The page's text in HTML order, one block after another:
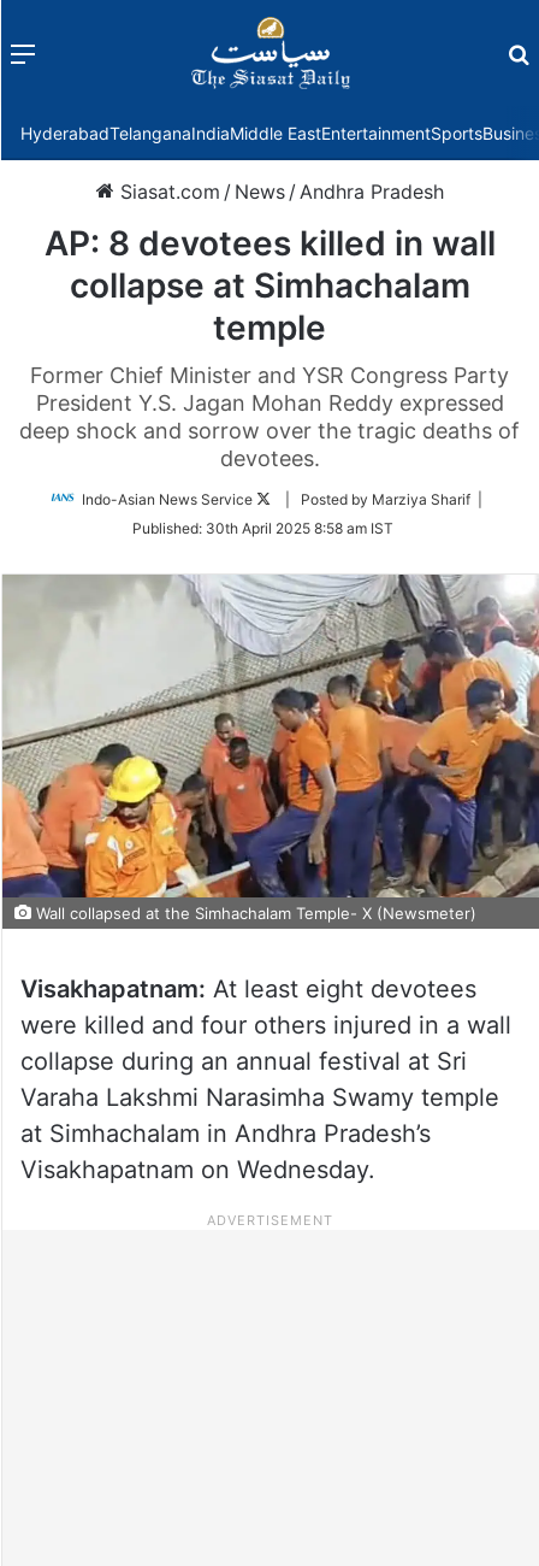
Menu
HyderabadTelanganaIndiaMiddle EastEntertainmentSports
Siasat.com / News /Andhra Pradesh
AP: 8 devotees killed in wall
collapse at Simhachalam
temple
Former Chief Minister and YSR Congress Party
President Y.S. Jagan Mohan Reddy expressed
deep shock and sorrow over the tragic deaths of
devotees.
Indo-Asian News Service
Follow
Twitter
| Posted by Marziya Sharif |
Published: 30th April 2025 8:58 am IST
Wall collapsed at the Simhachalam Temple- X (Newsmeter)
Visakhapatnam: At least eight devotees
were killed and four others injured in a wall
collapse during an annual festival at Sri
Varaha Lakshmi Narasimha Swamy temple
at Simhachalam in Andhra Pradesh’s
Visakhapatnam on Wednesday.